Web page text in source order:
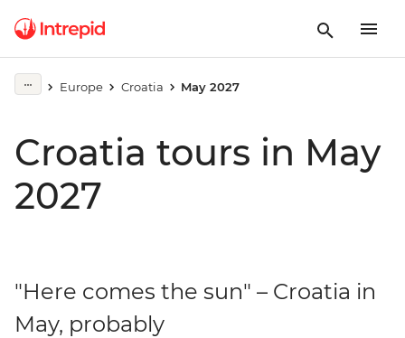
Europe Croatia May 2027
Croatia tours in May
2027
"Here comes the sun" – Croatia in
May, probably